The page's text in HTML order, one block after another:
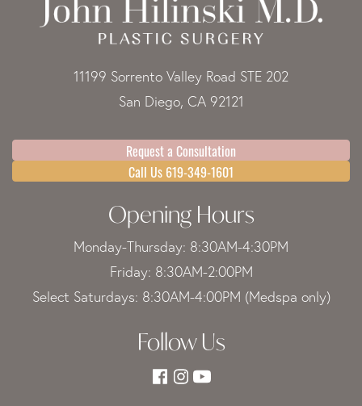
11199 Sorrento Valley Road STE 202
San Diego, CA 92121
Request a Consultation
Call Us 619-349-1601
Opening Hours
Monday-Thursday: 8:30AM-4:30PM
Friday: 8:30AM-2:00PM
Select Saturdays: 8:30AM-4:00PM (Medspa only)
Follow Us